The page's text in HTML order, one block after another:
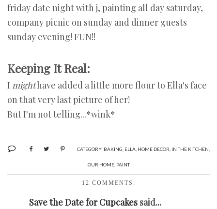
friday date night with j, painting all day saturday,
company picnic on sunday and dinner guests
sunday evening! FUN!!
Keeping It Real:
I mighthave added a little more flour to Ella's face
on that very last picture of her!
But I'm not telling...*wink*
CATEGORY: BAKING ELLA, HOME DECOR IN THE KITCHEN
OUR HOME, PAINT
12 COMMENTS:
Save the Date for Cupcakes said...